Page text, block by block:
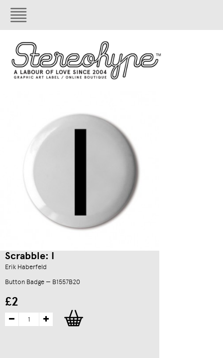
Scrabble: I
Erik Haberfeld
Button Badge — B1557B20
£2